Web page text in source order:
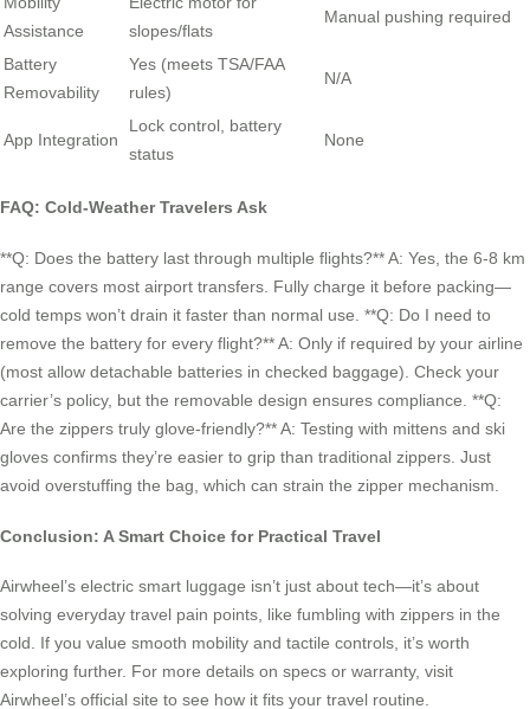
Assistance
slopes/flats
Manual pushing required
Battery
Removability
Yes (meets TSA/FAA
rules)
N/A
App Integration
Lock control, battery
status
None
FAQ: Cold-Weather Travelers Ask
**Q: Does the battery last through multiple flights?** A: Yes, the 6-8 km
range covers most airport transfers. Fully charge it before packing—
cold temps won’t drain it faster than normal use. **Q: Do I need to
remove the battery for every flight?** A: Only if required by your airline
(most allow detachable batteries in checked baggage). Check your
carrier’s policy, but the removable design ensures compliance. **Q:
Are the zippers truly glove-friendly?** A: Testing with mittens and ski
gloves confirms they’re easier to grip than traditional zippers. Just
avoid overstuffing the bag, which can strain the zipper mechanism.
Conclusion: A Smart Choice for Practical Travel
Airwheel’s electric smart luggage isn’t just about tech—it’s about
solving everyday travel pain points, like fumbling with zippers in the
cold. If you value smooth mobility and tactile controls, it’s worth
exploring further. For more details on specs or warranty, visit
Airwheel’s official site to see how it fits your travel routine.